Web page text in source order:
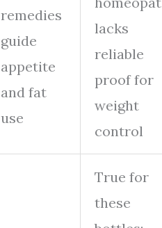
remedies
guide
appetite
and fat
use
lacks
reliable
proof for
weight
control
True for
these